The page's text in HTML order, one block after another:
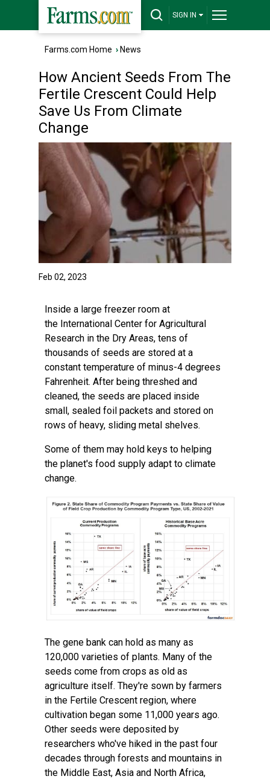
SIGN IN
Farms.com Home › News
How Ancient Seeds From The
Fertile Crescent Could Help
Save Us From Climate
Change
Feb 02, 2023
Inside a large freezer room at
the International Center for Agricultural
Research in the Dry Areas, tens of
thousands of seeds are stored at a
constant temperature of minus-4 degrees
Fahrenheit. After being threshed and
cleaned, the seeds are placed inside
small, sealed foil packets and stored on
rows of heavy, sliding metal shelves.
Some of them may hold keys to helping
the planet's food supply adapt to climate
change.
The gene bank can hold as many as
120,000 varieties of plants. Many of the
seeds come from crops as old as
agriculture itself. They're sown by farmers
in the Fertile Crescent region, where
cultivation began some 11,000 years ago.
Other seeds were deposited by
researchers who've hiked in the past four
decades through forests and mountains in
the Middle East, Asia and North Africa,